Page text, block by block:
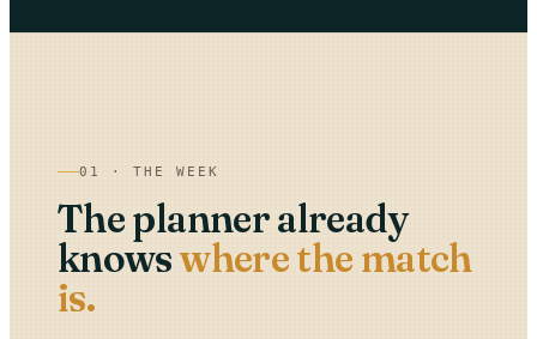
01 · THE WEEK
The planner already
knowswhere the match
is.